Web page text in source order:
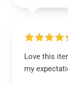
Love this
my